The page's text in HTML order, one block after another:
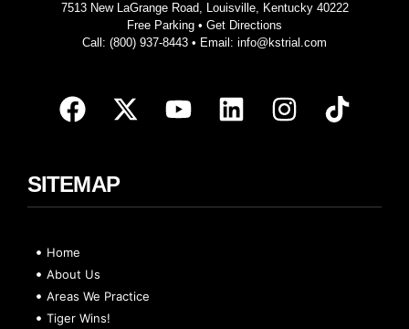
7513 New LaGrange Road, Louisville, Kentucky 40222
Free Parking • Get Directions
Call: (800) 937-8443 • Email: info@kstrial.com
SITEMAP
Home
About Us
Areas We Practice
Tiger Wins!